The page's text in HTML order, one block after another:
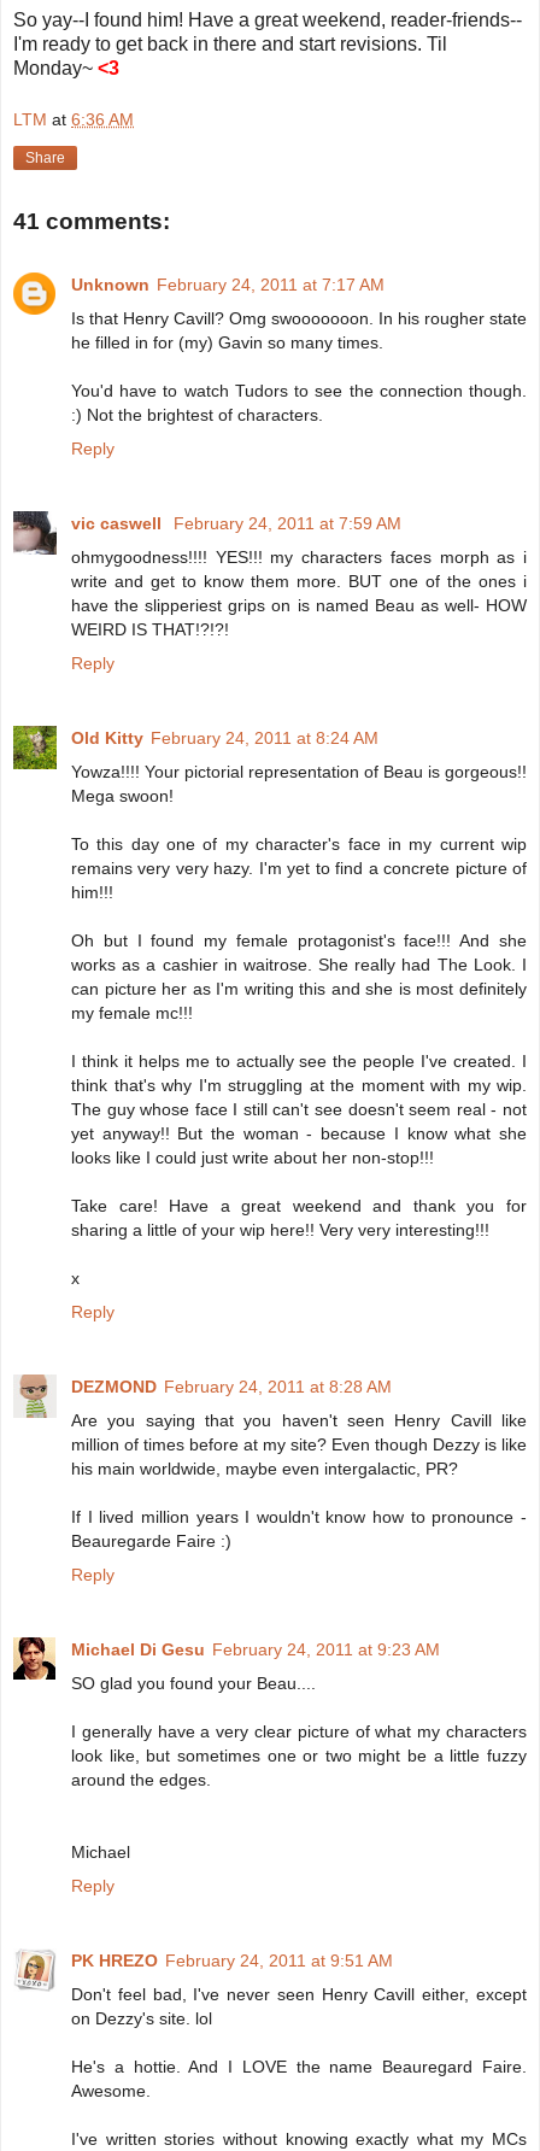
So yay--I found him! Have a great weekend, reader-friends--
I'm ready to get back in there and start revisions. Til
Monday~ <3
LTM at 6:36 AM
Share
41 comments:
Unknown February 24, 2011 at 7:17 AM
Is that Henry Cavill? Omg swooooooon. In his rougher state
he filled in for (my) Gavin so many times.
You'd have to watch Tudors to see the connection though.
:) Not the brightest of characters.
Reply
vic caswell
February 24, 2011 at 7:59 AM
ohmygoodness!!!! YES!!! my characters faces morph as i
write and get to know them more. BUT one of the ones i
have the slipperiest grips on is named Beau as well- HOW
WEIRD IS THAT!?!?!
Reply
Old Kitty February 24, 2011 at 8:24 AM
Yowza!!!! Your pictorial representation of Beau is gorgeous!!
Mega swoon!
To this day one of my character's face in my current wip
remains very very hazy. I'm yet to find a concrete picture of
him!!!
Oh but I found my female protagonist's face!!! And she
works as a cashier in waitrose. She really had The Look. I
can picture her as I'm writing this and she is most definitely
my female mc!!!
I think it helps me to actually see the people I've created. I
think that's why I'm struggling at the moment with my wip.
The guy whose face I still can't see doesn't seem real - not
yet anyway!! But the woman - because I know what she
looks like I could just write about her non-stop!!!
Take care! Have a great weekend and thank you for
sharing a little of your wip here!! Very very interesting!!!
x
Reply
DEZMOND February 24, 2011 at 8:28 AM
Are you saying that you haven't seen Henry Cavill like
million of times before at my site? Even though Dezzy is like
his main worldwide, maybe even intergalactic, PR?
If I lived million years I wouldn't know how to pronounce -
Beauregarde Faire :)
Reply
Michael Di Gesu February 24, 2011 at 9:23 AM
SO glad you found your Beau....
I generally have a very clear picture of what my characters
look like, but sometimes one or two might be a little fuzzy
around the edges.
Michael
Reply
PK HREZO February 24, 2011 at 9:51 AM
Don't feel bad, I've never seen Henry Cavill either, except
on Dezzy's site. lol
He's a hottie. And I LOVE the name Beauregard Faire.
Awesome.
I've written stories without knowing exactly what my MCs